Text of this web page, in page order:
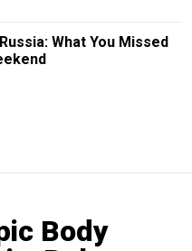
What You Missed
Body